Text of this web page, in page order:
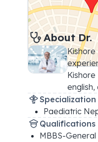
About Dr.
Specialization
Paediatric
Qualifications
MBBS-